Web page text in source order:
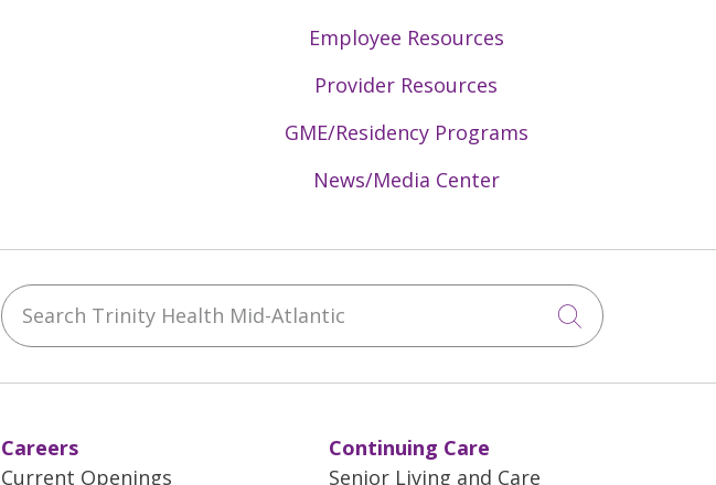
Employee Resources
Provider Resources
GME/Residency Programs
News/Media Center
Search Trinity Health Mid-Atlantic
Click to
Careers
Current Openings
Continuing Care
Senior Living and Care